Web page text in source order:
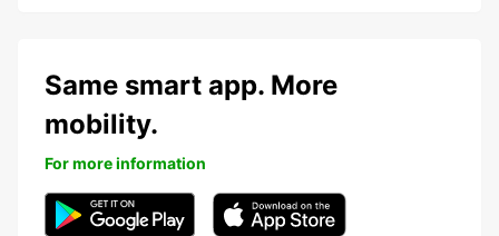
Same smart app. More
mobility.
For more information